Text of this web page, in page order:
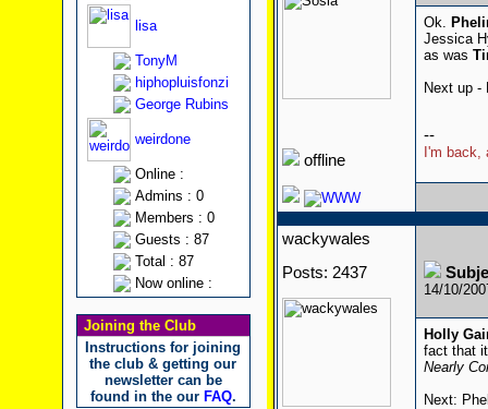
lisa
TonyM
hiphopluisfonzi
George Rubins
weirdone
Online :
Admins : 0
Members : 0
Guests : 87
Total : 87
Now online :
Joining the Club
Instructions for joining
the club & getting our
newsletter can be
found in the our FAQ.
offline
Ok.
Jessica
as was
Next up -
--
I'm back,
wackywales
Posts: 2437
14/10/
Holly
fact that
Nearly
Next: